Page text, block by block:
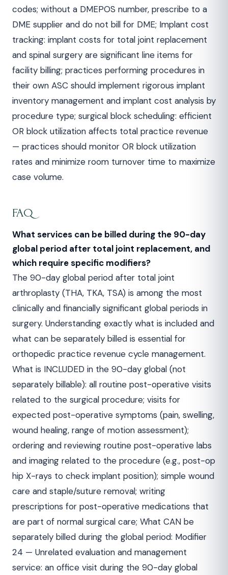
codes; without a DMEPOS number, prescribe to a
DME supplier and do not bill for DME; Implant cost
tracking: implant costs for total joint replacement
and spinal surgery are significant line items for
facility billing; practices performing procedures in
their own ASC should implement rigorous implant
inventory management and implant cost analysis by
procedure type; surgical block scheduling: efficient
OR block utilization affects total practice revenue
— practices should monitor OR block utilization
rates and minimize room turnover time to maximize
case volume.
FAQ
What services can be billed during the 90-day
global period after total joint replacement, and
which require specific modifiers?
The 90-day global period after total joint
arthroplasty (THA, TKA, TSA) is among the most
clinically and financially significant global periods in
surgery. Understanding exactly what is included and
what can be separately billed is essential for
orthopedic practice revenue cycle management.
What is INCLUDED in the 90-day global (not
separately billable): all routine post-operative visits
related to the surgical procedure; visits for
expected post-operative symptoms (pain, swelling,
wound healing, range of motion assessment);
ordering and reviewing routine post-operative labs
and imaging related to the procedure (e.g., post-op
hip X-rays to check implant position); simple wound
care and staple/suture removal; writing
prescriptions for post-operative medications that
are part of normal surgical care; What CAN be
separately billed during the global period: Modifier
24 — Unrelated evaluation and management
service: an office visit during the 90-day global